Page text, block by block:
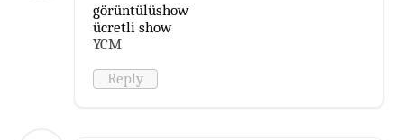
görüntülüshow
ücretli show
YCM
Reply